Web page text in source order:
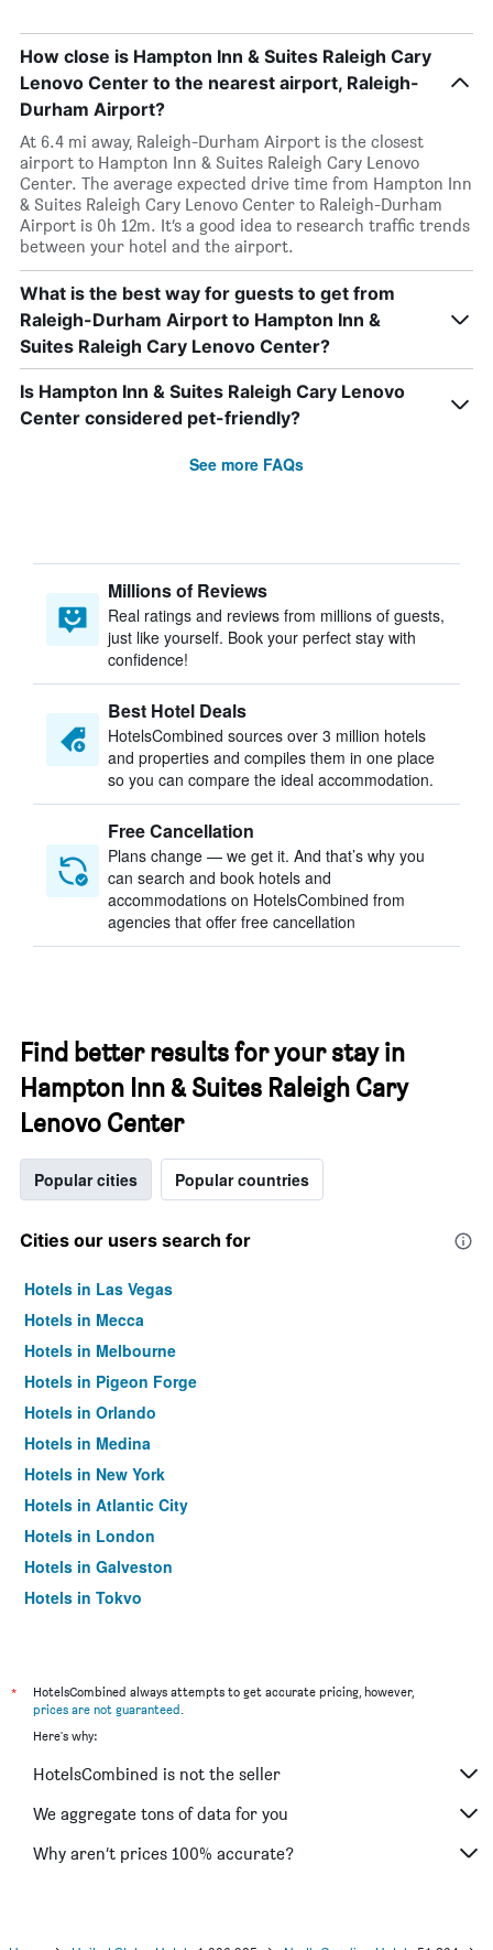
How close is Hampton Inn & Suites Raleigh Cary
Lenovo Center to the nearest airport, Raleigh-
Durham Airport?
At 6.4 mi away, Raleigh-Durham Airport is the closest
airport to Hampton Inn & Suites Raleigh Cary Lenovo
Center. The average expected drive time from Hampton Inn
& Suites Raleigh Cary Lenovo Center to Raleigh-Durham
Airport is 0h 12m. It’s a good idea to research traffic trends
between your hotel and the airport.
What is the best way for guests to get from
Raleigh-Durham Airport to Hampton Inn &
Suites Raleigh Cary Lenovo Center?
Is Hampton Inn & Suites Raleigh Cary Lenovo
Center considered pet-friendly?
See more FAQs
Millions of Reviews
Real ratings and reviews from millions of guests,
just like yourself. Book your perfect stay with
confidence!
Best Hotel Deals
HotelsCombined sources over 3 million hotels
and properties and compiles them in one place
so you can compare the ideal accommodation.
Free Cancellation
Plans change — we get it. And that’s why you
can search and book hotels and
accommodations on HotelsCombined from
agencies that offer free cancellation
Find better results for your stay in
Hampton Inn & Suites Raleigh Cary
Lenovo Center
Popular cities Popular countries
Cities our users search for
Hotels in Las Vegas
Hotels in Mecca
Hotels in Melbourne
Hotels in Pigeon Forge
Hotels in Orlando
Hotels in Medina
Hotels in New York
Hotels in Atlantic City
Hotels in London
Hotels in Galveston
Hotels in Tokyo
*
HotelsCombined always attempts to get accurate pricing, however,
prices are not guaranteed.
Here's why:
HotelsCombined is not the seller
We aggregate tons of data for you
Why aren’t prices 100% accurate?